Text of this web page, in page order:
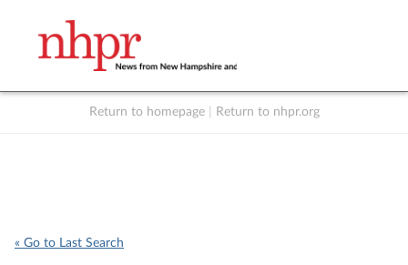
Return to homepage Return to nhpr.org
« Go to Last Search